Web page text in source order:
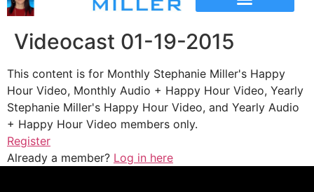
Videocast 01-19-2015
This content is for Monthly Stephanie Miller's Happy
Hour Video, Monthly Audio + Happy Hour Video, Yearly
Stephanie Miller's Happy Hour Video, and Yearly Audio
+ Happy Hour Video members only.
Register
Already a member? Log in here